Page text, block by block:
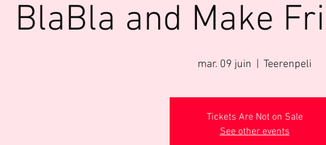
BlaBla and Make
mar. 09 juin Teerenpeli
Tickets Are Not on Sale
See other events